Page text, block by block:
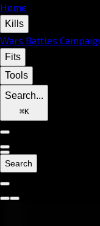
Home
Kills
Wars Battles
Fits
Tools
Search...
⌘K
Search